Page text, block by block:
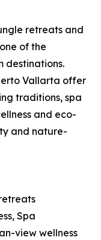
retreats and
of the
destinations.
Vallarta offer
traditions, spa
and eco-
and nature-
Spa
view wellness